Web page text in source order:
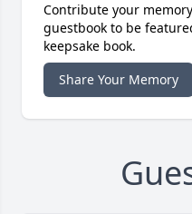
Contribute your
guestbook to be
keepsake book.
Share Your Memory